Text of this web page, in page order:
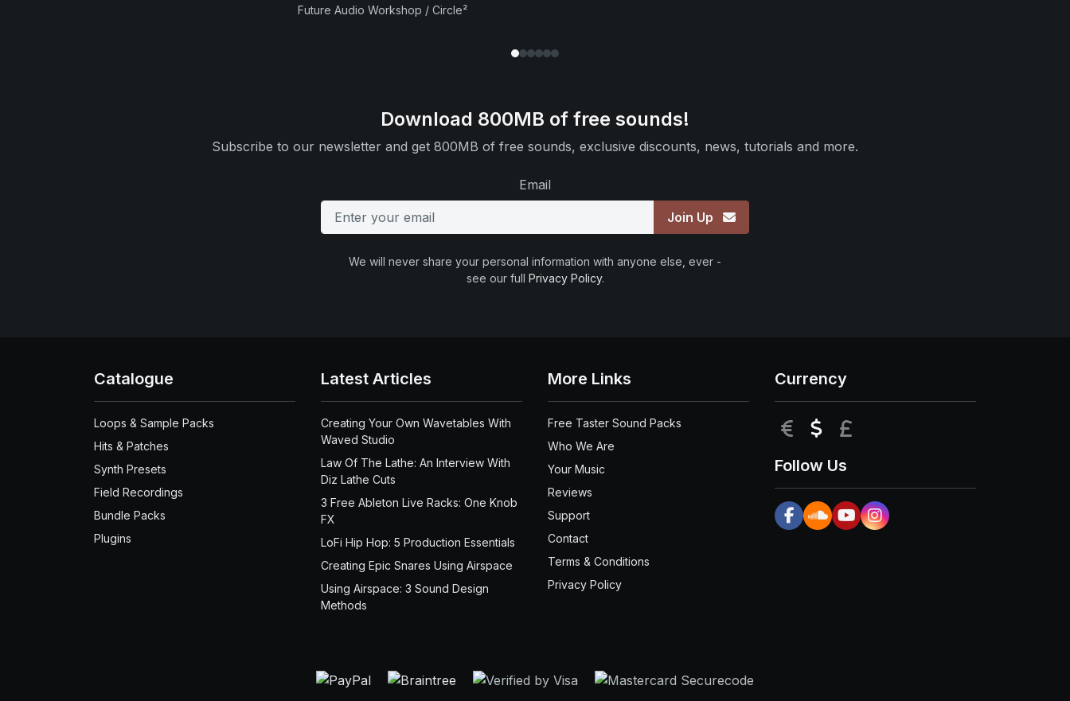
Future Audio Workshop / Circle²
Download 800MB of free sounds!
Subscribe to our newsletter and get 800MB of free sounds, exclusive discounts, news, tutorials and more.
Email
Join Up
We will never share your personal information with anyone else, ever -
see our full Privacy Policy.
Catalogue
Loops & Sample Packs
Hits & Patches
Synth Presets
Field Recordings
Bundle Packs
Plugins
Latest Articles
Creating Your Own Wavetables With
Waved Studio
Law Of The Lathe: An Interview With
Diz Lathe Cuts
3 Free Ableton Live Racks: One Knob
FX
LoFi Hip Hop: 5 Production Essentials
Creating Epic Snares Using Airspace
Using Airspace: 3 Sound Design
Methods
More Links
Free Taster Sound Packs
Who We Are
Your Music
Reviews
Support
Contact
Terms & Conditions
Privacy Policy
Currency
EUR USD
Follow Us